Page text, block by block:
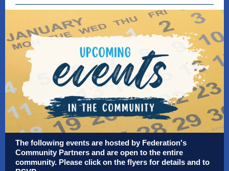
The following events are hosted by Federation's
Community Partners and are open to the entire
community. Please click on the flyers for details and to